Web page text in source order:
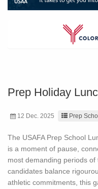
Prep Holiday
12 Dec. 2025 Prep
The USAFA Prep School
is a moment of pause,
most demanding periods
candidates balance
athletic commitments, this